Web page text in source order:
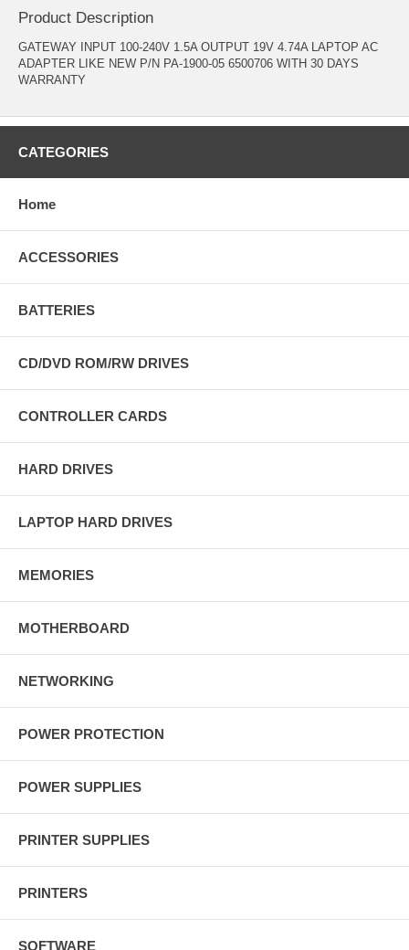
Product Description
GATEWAY INPUT 100-240V 1.5A OUTPUT 19V 4.74A LAPTOP AC
ADAPTER LIKE NEW P/N PA-1900-05 6500706 WITH 30 DAYS
WARRANTY
CATEGORIES
Home
ACCESSORIES
BATTERIES
CD/DVD ROM/RW DRIVES
CONTROLLER CARDS
HARD DRIVES
LAPTOP HARD DRIVES
MEMORIES
MOTHERBOARD
NETWORKING
POWER PROTECTION
POWER SUPPLIES
PRINTER SUPPLIES
PRINTERS
SOFTWARE